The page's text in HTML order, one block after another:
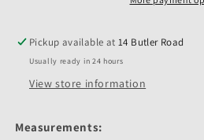
Pickup available at14 Butler Road
Usually ready in 24 hours
View store information
Measurements: